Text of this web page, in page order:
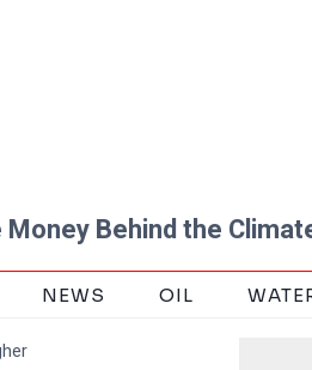
Money Behind the
NEWS OIL